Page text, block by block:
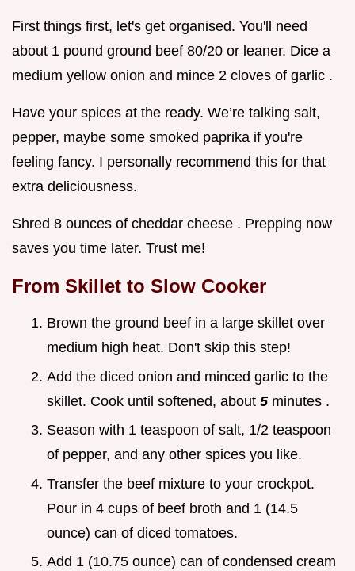
First things first, let's get organised. You'll need
about 1 pound ground beef 80/20 or leaner. Dice a
medium yellow onion and mince 2 cloves of garlic .
Have your spices at the ready. We’re talking salt,
pepper, maybe some smoked paprika if you're
feeling fancy. I personally recommend this for that
extra deliciousness.
Shred 8 ounces of cheddar cheese . Prepping now
saves you time later. Trust me!
From Skillet to Slow Cooker
Brown the ground beef in a large skillet over
medium high heat. Don't skip this step!
Add the diced onion and minced garlic to the
skillet. Cook until softened, about 5 minutes .
Season with 1 teaspoon of salt, 1/2 teaspoon
of pepper, and any other spices you like.
Transfer the beef mixture to your crockpot.
Pour in 4 cups of beef broth and 1 (14.5
ounce) can of diced tomatoes.
Add 1 (10.75 ounce) can of condensed cream